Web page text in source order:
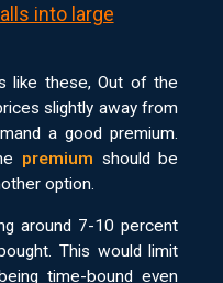
into large
like these, Out of the
slightly away from
a good premium.
premium should be
option.
around 7-10 percent
This would limit
time-bound even